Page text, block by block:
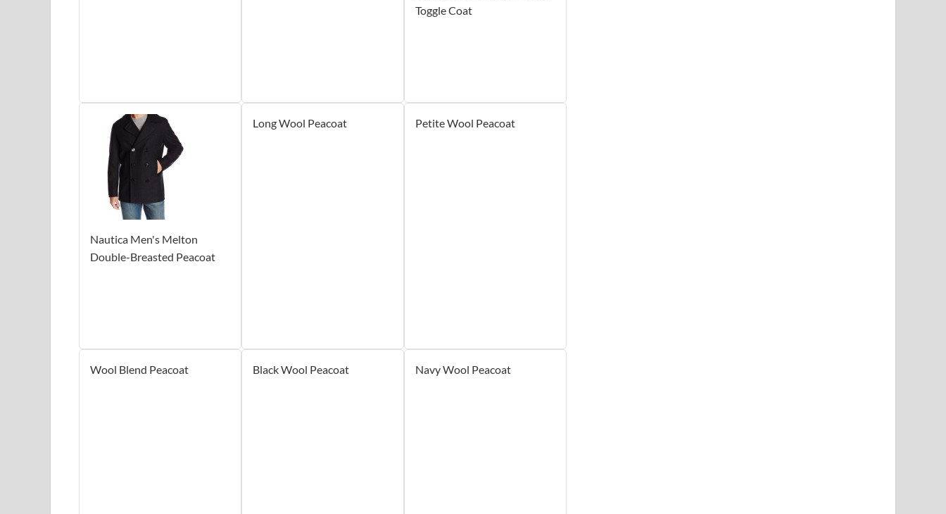
Toggle Coat
Nautica Men's Melton
Double-Breasted Peacoat
Long Wool Peacoat Petite Wool Peacoat
Wool Blend Peacoat Black Wool Peacoat Navy Wool Peacoat